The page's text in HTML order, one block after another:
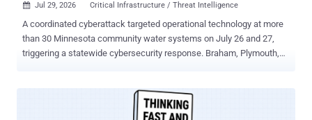
 Jul 29, 2026 Critical Infrastructure / Threat Intelligence
A coordinated cyberattack targeted operational technology at more
than 30 Minnesota community water systems on July 26 and 27,
triggering a statewide cybersecurity response. Braham, Plymouth,
Braham 's water plant went offline, and the city asked residents to
minimize water use until treatment resumed. Plymouth reported